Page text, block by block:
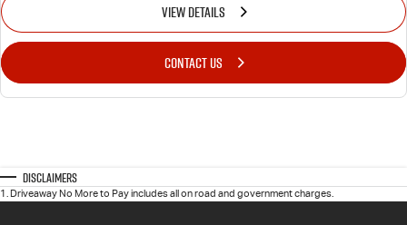
VIEW DETAILS
CONTACT US
Disclaimers
1 Driveaway No More to Pay includes all on road and government charges.